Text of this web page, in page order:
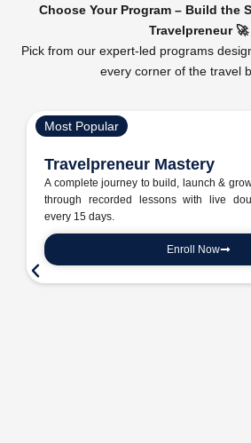
Choose Your Program – Build the
Travelpreneur 🚀
Pick from our expert-led programs
every corner of the travel
Most Popular
Travelpreneur Mastery
A complete journey to build, launch &
through recorded lessons with live
every 15 days.
Enroll Now